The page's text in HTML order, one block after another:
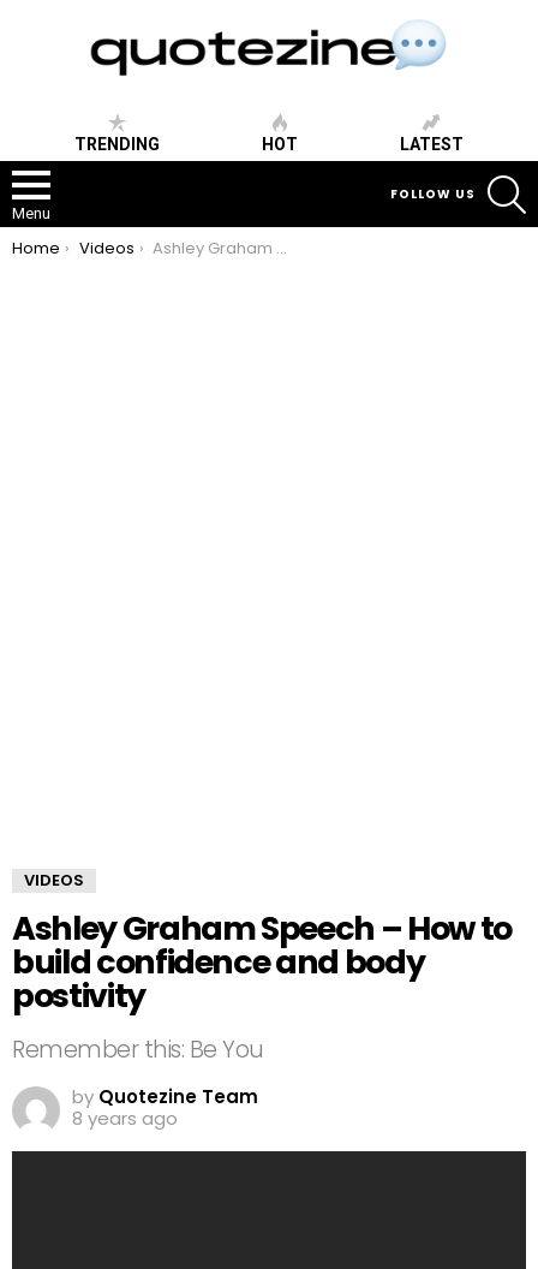
TRENDING HOT LATEST
Menu
FOLLOW US
You are here:
Home Videos Ashley Graham Speech – How to build confidence and body postivity
VIDEOS
Ashley Graham Speech – How to
build confidence and body
postivity
Remember this: Be You
by Quotezine Team
8 years ago